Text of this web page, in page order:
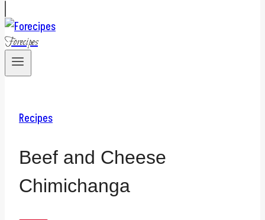
Forecipes
Recipes
Beef and Cheese
Chimichanga